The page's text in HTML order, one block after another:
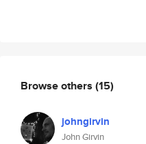
Browse others (15)
johngirvin
John Girvin